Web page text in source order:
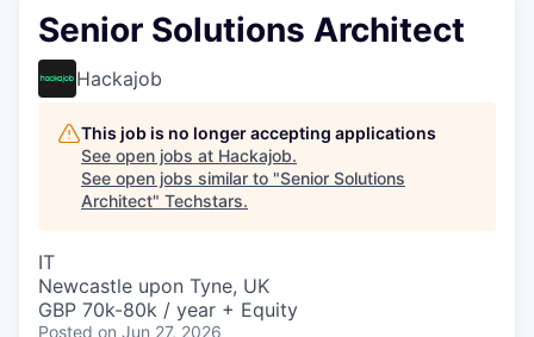
Senior Solutions Architect
Hackajob
This job is no longer accepting applications
See open jobs at Hackajob.
See open jobs similar to "Senior Solutions
Architect" Techstars.
IT
Newcastle upon Tyne, UK
GBP 70k-80k / year + Equity
Posted on Jun 27, 2026